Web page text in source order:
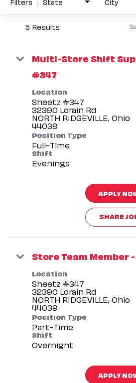
5 Results
Multi-Store Shift
#347
Location
Sheetz #347
32390 Lorain Rd
NORTH RIDGEVILLE, Ohio
Position Type
Full-Time
Shift
Evenings
APPLY
SHARE
Store Team Member
Location
Sheetz #347
32390 Lorain Rd
NORTH RIDGEVILLE, Ohio
Position Type
Part-Time
Shift
Overnight
APPLY